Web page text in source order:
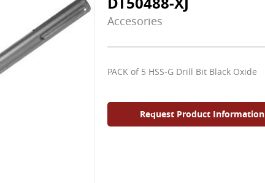
Accesories
PACK of 5 HSS-G Drill Bit Black Oxide
Request Product Information